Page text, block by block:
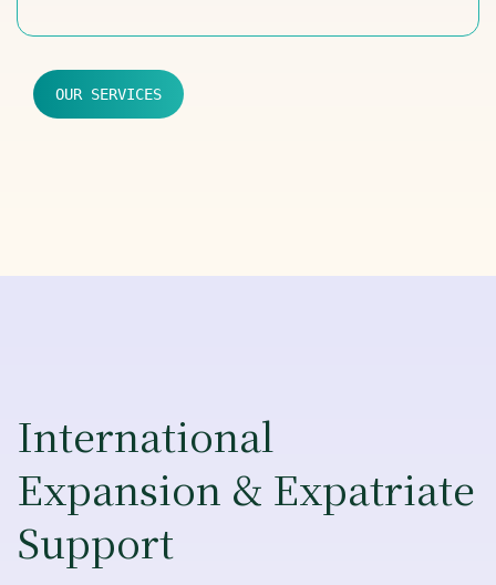
OUR SERVICES
International
Expansion & Expatriate
Support